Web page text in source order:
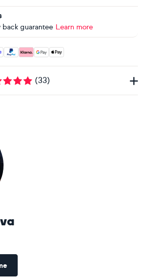
back guarantee Learn more
Visa, Maestro, American
(33)